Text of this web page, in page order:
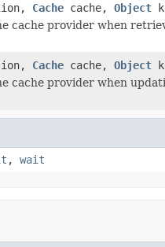
Cache cache, Object
cache provider when
Cache cache, Object
cache provider when
, wait